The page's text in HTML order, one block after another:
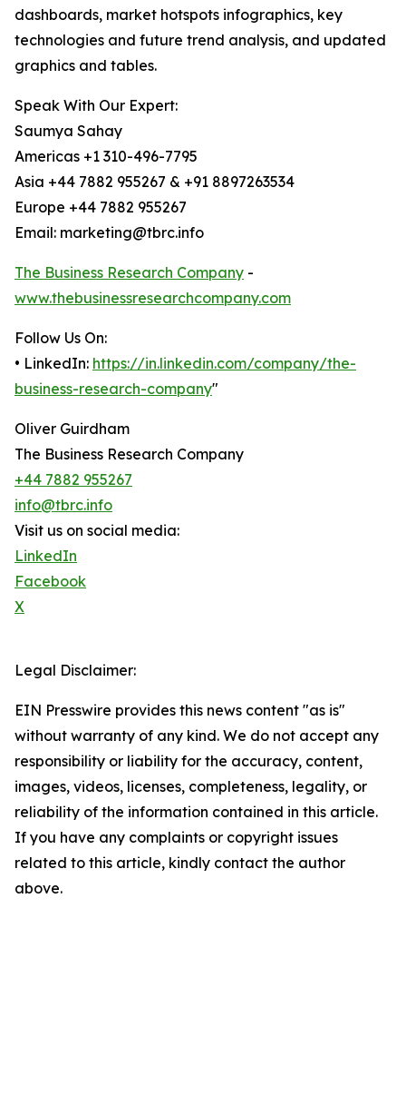
dashboards, market hotspots infographics, key
technologies and future trend analysis, and updated
graphics and tables.
Speak With Our Expert:
Saumya Sahay
Americas +1 310-496-7795
Asia +44 7882 955267 & +91 8897263534
Europe +44 7882 955267
Email: marketing@tbrc.info
The Business Research Company -
www.thebusinessresearchcompany.com
Follow Us On:
• LinkedIn: https://in.linkedin.com/company/the-
business-research-company"
Oliver Guirdham
The Business Research Company
+44 7882 955267
info@tbrc.info
Visit us on social media:
LinkedIn
Facebook
X
Legal Disclaimer:
EIN Presswire provides this news content "as is"
without warranty of any kind. We do not accept any
responsibility or liability for the accuracy, content,
images, videos, licenses, completeness, legality, or
reliability of the information contained in this article.
If you have any complaints or copyright issues
related to this article, kindly contact the author
above.